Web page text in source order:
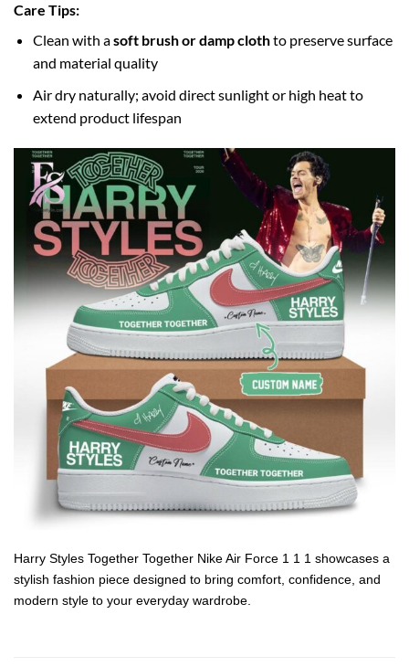
Care Tips:
Clean with asoft brush or damp clothto preserve surface
and material quality
Air dry naturally; avoid direct sunlight or high heat to
extend product lifespan
Harry Styles Together Together Nike Air Force 1 1 1 showcases a
stylish fashion piece designed to bring comfort, confidence, and
modern style to your everyday wardrobe.